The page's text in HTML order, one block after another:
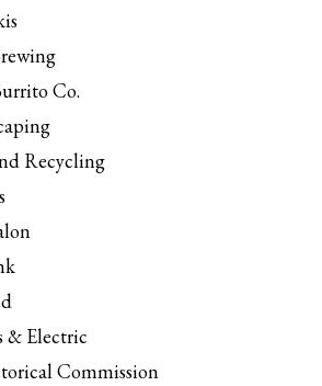
Co.
Recycling
& Electric
Commission